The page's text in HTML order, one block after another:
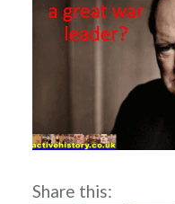
Share this: